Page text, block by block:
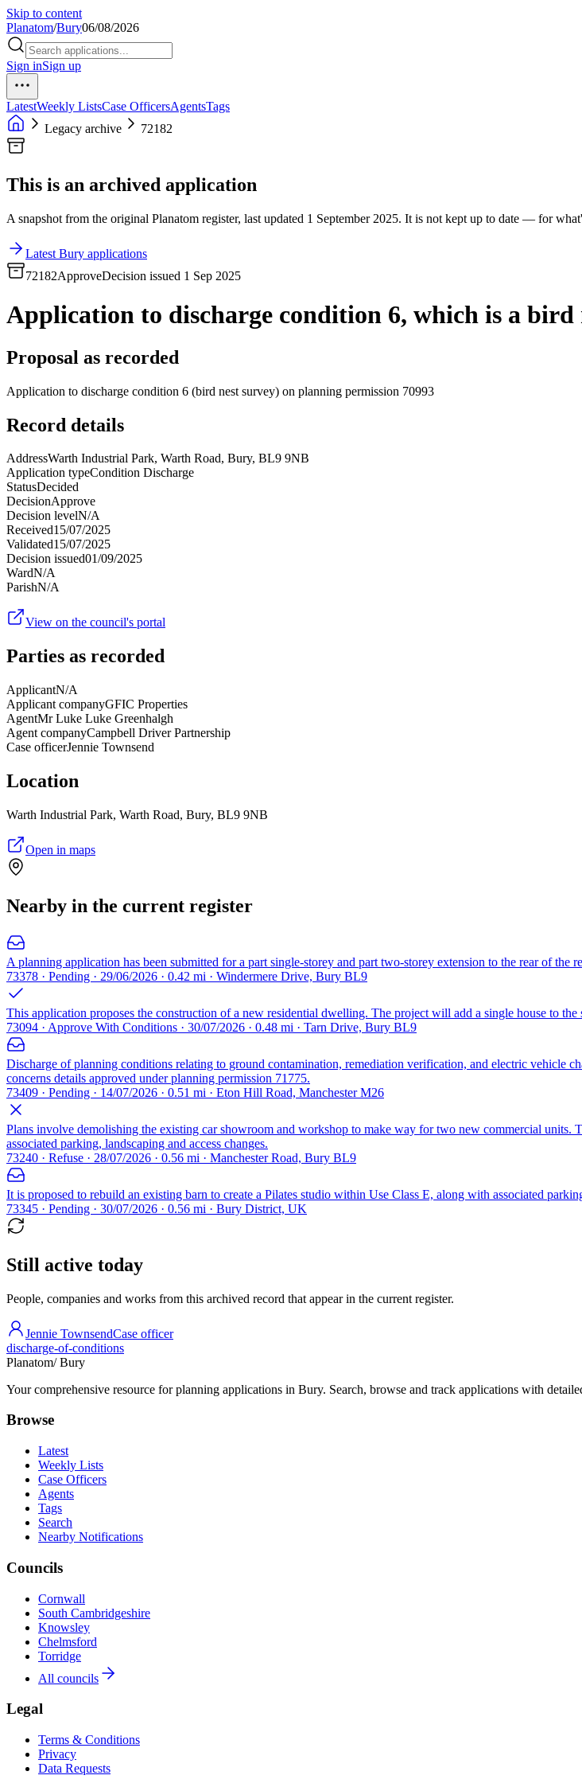
Skip to content
Planatom/Bury06/08/2026
Sign inSign up
LatestWeekly ListsCase OfficersAgentsTags
Legacy archive
72182
This is an archived application
A snapshot from the original Planatom register, last updated 1 September 2025. It is not kept up to date — for
Latest Bury applications
72182ApproveDecision issued 1 Sep 2025
Application to discharge condition 6, which is a bird
Proposal as recorded
Application to discharge condition 6 (bird nest survey) on planning permission 70993
Record details
AddressWarth Industrial Park, Warth Road, Bury, BL9 9NB
Application typeCondition Discharge
StatusDecided
DecisionApprove
Decision levelN/A
Received15/07/2025
Validated15/07/2025
Decision issued01/09/2025
WardN/A
ParishN/A
View on the council's portal
Parties as recorded
ApplicantN/A
Applicant companyGFIC Properties
AgentMr Luke Luke Greenhalgh
Agent companyCampbell Driver Partnership
Case officerJennie Townsend
Location
Warth Industrial Park, Warth Road, Bury, BL9 9NB
Open in maps
Nearby in the current register
A planning application has been submitted for a part single-storey and part two-storey extension to the rear of the
73378 · Pending · 29/06/2026 · 0.42 mi · Windermere Drive, Bury BL9
This application proposes the construction of a new residential dwelling. The project will add a single house to the
73094 · Approve With Conditions · 30/07/2026 · 0.48 mi · Tarn Drive, Bury BL9
Discharge of planning conditions relating to ground contamination, remediation verification, and electric vehicle
concerns details approved under planning permission 71775.
73409 · Pending · 14/07/2026 · 0.51 mi · Eton Hill Road, Manchester M26
Plans involve demolishing the existing car showroom and workshop to make way for two new commercial
associated parking, landscaping and access changes.
73240 · Refuse · 28/07/2026 · 0.56 mi · Manchester Road, Bury BL9
It is proposed to rebuild an existing barn to create a Pilates studio within Use Class E, along with associated
73345 · Pending · 30/07/2026 · 0.56 mi · Bury District, UK
Still active today
People, companies and works from this archived record that appear in the current register.
Jennie TownsendCase officer
discharge-of-conditions
Planatom/ Bury
Your comprehensive resource for planning applications in Bury. Search, browse and track applications with
Browse
Latest
Weekly Lists
Case Officers
Agents
Tags
Search
Nearby Notifications
Councils
Cornwall
South Cambridgeshire
Knowsley
Chelmsford
Torridge
All councils
Legal
Terms & Conditions
Privacy
Data Requests